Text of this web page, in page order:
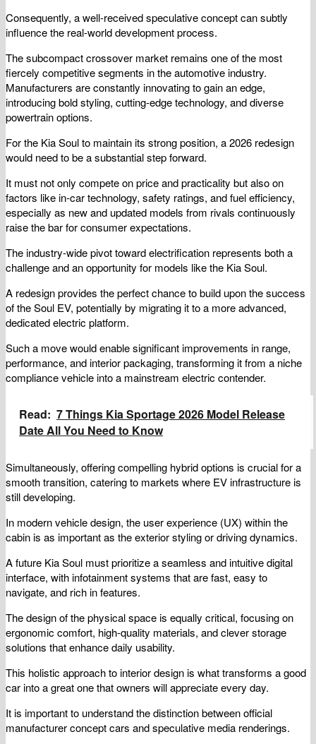
Consequently, a well-received speculative concept can subtly
influence the real-world development process.
The subcompact crossover market remains one of the most
fiercely competitive segments in the automotive industry.
Manufacturers are constantly innovating to gain an edge,
introducing bold styling, cutting-edge technology, and diverse
powertrain options.
For the Kia Soul to maintain its strong position, a 2026 redesign
would need to be a substantial step forward.
It must not only compete on price and practicality but also on
factors like in-car technology, safety ratings, and fuel efficiency,
especially as new and updated models from rivals continuously
raise the bar for consumer expectations.
The industry-wide pivot toward electrification represents both a
challenge and an opportunity for models like the Kia Soul.
A redesign provides the perfect chance to build upon the success
of the Soul EV, potentially by migrating it to a more advanced,
dedicated electric platform.
Such a move would enable significant improvements in range,
performance, and interior packaging, transforming it from a niche
compliance vehicle into a mainstream electric contender.
Read: 7 Things Kia Sportage 2026 Model Release
Date All You Need to Know
Simultaneously, offering compelling hybrid options is crucial for a
smooth transition, catering to markets where EV infrastructure is
still developing.
In modern vehicle design, the user experience (UX) within the
cabin is as important as the exterior styling or driving dynamics.
A future Kia Soul must prioritize a seamless and intuitive digital
interface, with infotainment systems that are fast, easy to
navigate, and rich in features.
The design of the physical space is equally critical, focusing on
ergonomic comfort, high-quality materials, and clever storage
solutions that enhance daily usability.
This holistic approach to interior design is what transforms a good
car into a great one that owners will appreciate every day.
It is important to understand the distinction between official
manufacturer concept cars and speculative media renderings.